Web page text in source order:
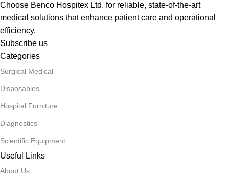
Choose Benco Hospitex Ltd. for reliable, state-of-the-art
medical solutions that enhance patient care and operational
efficiency.
Subscribe us
Categories
Surgical Medical
Disposables
Hospital Furniture
Diagnostics
Scientific Equipment
Useful Links
About Us